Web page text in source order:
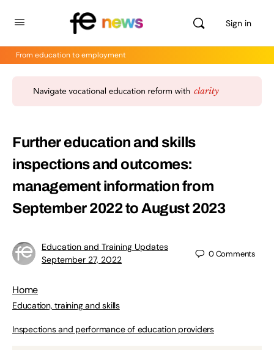
Sign in
From education to employment
Further education and skills
inspections and outcomes:
management information from
September 2022 to August 2023
Education and Training Updates
September 27, 2022
0Comments
Home
Education, training and skills
Inspections and performance of education providers